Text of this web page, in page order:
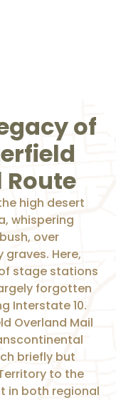
of
high desert
whispering
over
Here,
stage stations
forgotten
Interstate 10.
Overland Mail
briefly but
to the
in both regional